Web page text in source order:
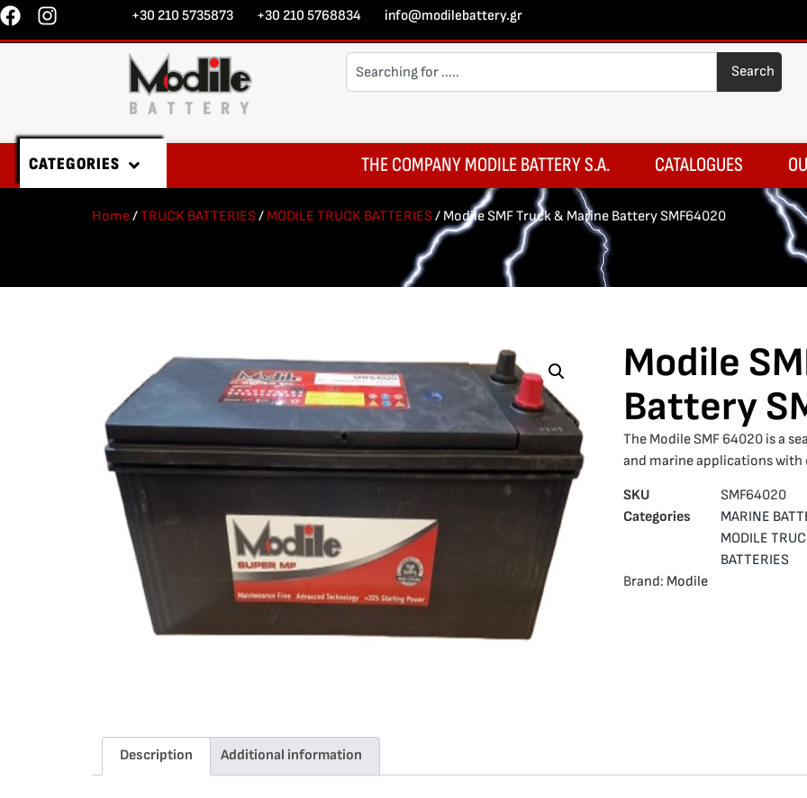
+30 210 5735873 +30 210 5768834 info@modilebattery.gr
Search
CATEGORIES THE COMPANY MODILE BATTERY S.A. CATALOGUES
Home/TRUCK BATTERIES/ MODILE TRUCK BATTERIES/ Modile SMF Truck & Marine Battery SMF64020
Modile
Battery
The Modile SMF 64020 is a
and marine applications with
SKU
SMF64020
Categories
MARINE
MODILE
BATTERIES
Brand: Modile
Description Additional information